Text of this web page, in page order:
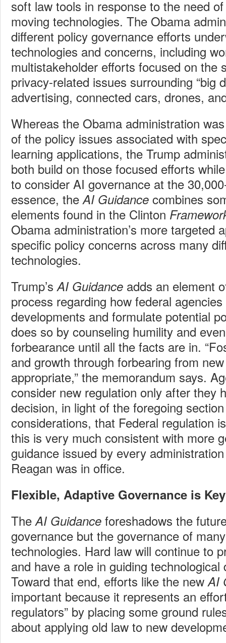
soft law tools in response to the need
moving technologies. The Obama
different policy governance efforts
technologies and concerns, including
multistakeholder efforts focused on the
privacy-related issues surrounding “big
advertising, connected cars, drones,
Whereas the Obama administration
of the policy issues associated with
learning applications, the Trump
both build on those focused efforts
to consider AI governance at the
essence, the AI Guidance combines
elements found in the Clinton
Obama administration’s more targeted
specific policy concerns across many
technologies.
Trump’s AI Guidance adds an element
process regarding how federal
developments and formulate potential
does so by counseling humility and
forbearance until all the facts are in.
and growth through forbearing from
appropriate,” the memorandum says.
consider new regulation only after they
decision, in light of the foregoing
considerations, that Federal regulation
this is very much consistent with more
guidance issued by every
Reagan was in office.
Flexible, Adaptive Governance is Key
The AI Guidance foreshadows the
governance but the governance of
technologies. Hard law will continue to
and have a role in guiding technological
Toward that end, efforts like the new AI
important because it represents an
regulators” by placing some ground
about applying old law to new